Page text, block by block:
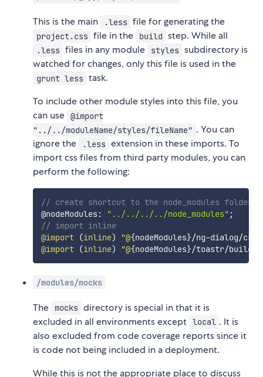
This is the main .less file for generating the
project.css file in the build step. While all
.less files in any module styles subdirectory is
watched for changes, only this file is used in the
grunt less task.
To include other module styles into this file, you
can use @import
"../../moduleName/styles/fileName" . You can
ignore the
.less extension in these imports. To
import css files from third party modules, you can
perform the following:
// create shortcut to the node_modules folder
@nodeModules: "../../../../node_modules" ;
// import inline
@import (inline) "@{nodeModules}/ng-dialog/css
@import (inline) "@{nodeModules}/toastr/build
/modules/mocks
The mocks directory is special in that it is
excluded in all environments except local . It is
also excluded from code coverage reports since it
is code not being included in a deployment.
While this is not the appropriate place to discuss